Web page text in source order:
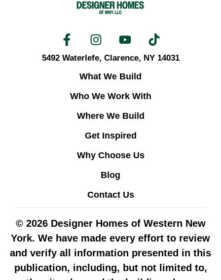
5492 Waterlefe, Clarence, NY 14031
What We Build
Who We Work With
Where We Build
Get Inspired
Why Choose Us
Blog
Contact Us
© 2026 Designer Homes of Western New
York. We have made every effort to review
and verify all information presented in this
publication, including, but not limited to,